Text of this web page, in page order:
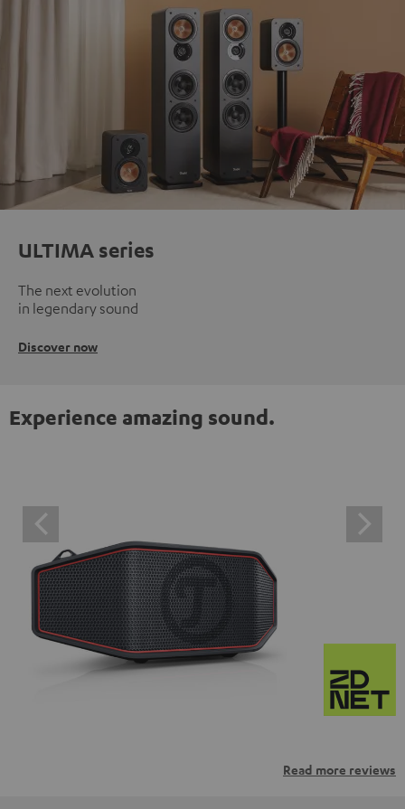
ULTIMA series
The next evolution
in legendary sound
Discover now
Experience amazing sound.
Read more reviews